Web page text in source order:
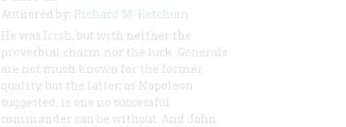
Authored by: Richard M. Ketchum
He was Irish, but with neither the
proverbial charm nor the luck. Generals
are not much known for the former
quality, but the latter, as Napoleon
suggested, is one no successful
commander can be without. And John